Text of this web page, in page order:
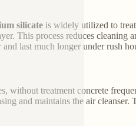
silicateis widely utilized to treat
This process reduces cleaning
last much longer under rush
without treatment concrete
and maintains the air cleanser.